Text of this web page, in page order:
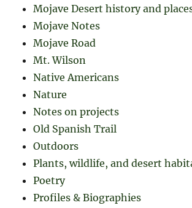
Mojave Desert history and
Mojave Notes
Mojave Road
Mt. Wilson
Native Americans
Nature
Notes on projects
Old Spanish Trail
Outdoors
Plants, wildlife, and desert
Poetry
Profiles & Biographies